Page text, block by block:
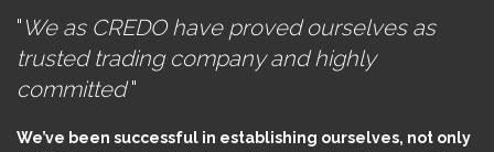
" We as CREDO have proved ourselves as
trusted trading company and highly
committed"
We’ve been successful in establishing ourselves, not only